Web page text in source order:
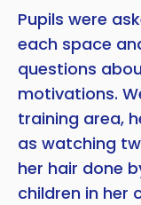
Pupils were
each space
questions
motivations.
training area,
as watching
her hair done
children in her